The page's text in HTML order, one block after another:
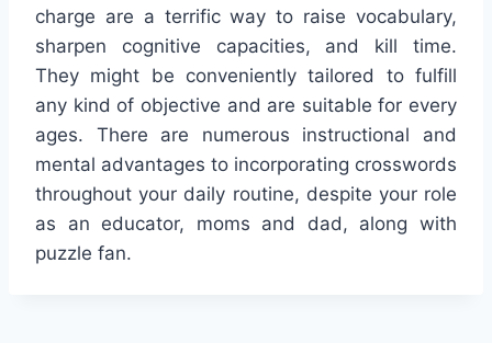
charge are a terrific way to raise vocabulary,
sharpen cognitive capacities, and kill time.
They might be conveniently tailored to fulfill
any kind of objective and are suitable for every
ages. There are numerous instructional and
mental advantages to incorporating crosswords
throughout your daily routine, despite your role
as an educator, moms and dad, along with
puzzle fan.